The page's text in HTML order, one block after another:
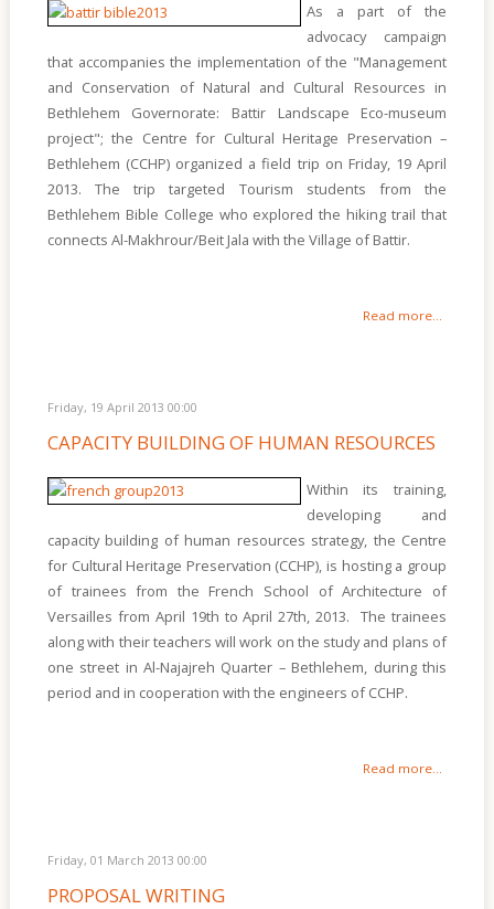
As a part of the
advocacy campaign
that accompanies the implementation of the "Management
and Conservation of Natural and Cultural Resources in
Bethlehem Governorate: Battir Landscape Eco-museum
project"; the Centre for Cultural Heritage Preservation –
Bethlehem (CCHP) organized a field trip on Friday, 19 April
2013. The trip targeted Tourism students from the
Bethlehem Bible College who explored the hiking trail that
connects Al-Makhrour/Beit Jala with the Village of Battir.
Read more...
Friday, 19 April 2013 00:00
CAPACITY BUILDING OF HUMAN RESOURCES
Within its training,
developing and
capacity building of human resources strategy, the Centre
for Cultural Heritage Preservation (CCHP), is hosting a group
of trainees from the French School of Architecture of
Versailles from April 19th to April 27th, 2013. The trainees
along with their teachers will work on the study and plans of
one street in Al-Najajreh Quarter – Bethlehem, during this
period and in cooperation with the engineers of CCHP.
Read more...
Friday, 01 March 2013 00:00
PROPOSAL WRITING